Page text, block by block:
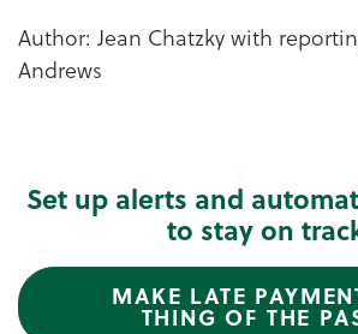
Author: Jean Chatzky with
Andrews
Set up alerts and
to stay on
MAKE LATE
THING OF THE